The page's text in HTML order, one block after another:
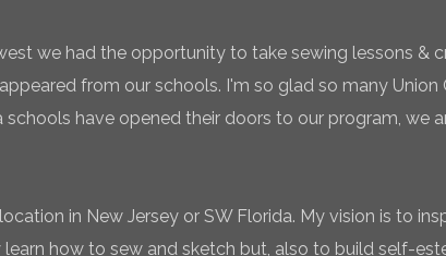
we had the opportunity to take sewing lessons &
from our schools. I'm so glad so many
schools have opened their doors to our program, we
in New Jersey or SW Florida. My vision is to
how to sew and sketch but, also to build self-